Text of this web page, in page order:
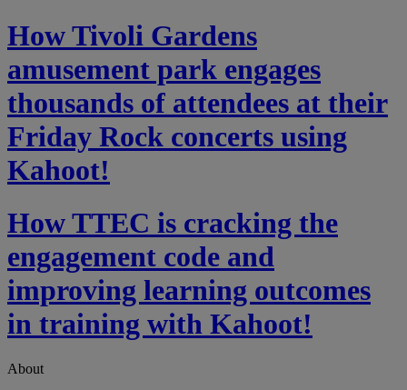
How Tivoli Gardens
amusement park engages
thousands of attendees at their
Friday Rock concerts using
Kahoot!
How TTEC is cracking the
engagement code and
improving learning outcomes
in training with Kahoot!
About